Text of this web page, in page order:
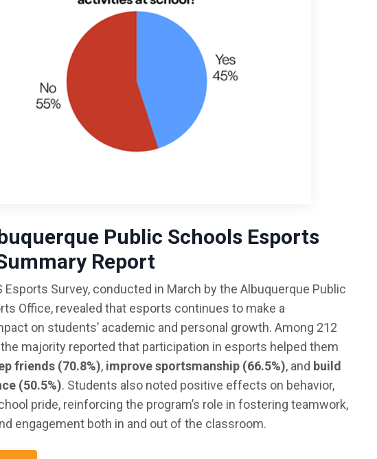
Public Schools Esports
Report
Esports Survey, conducted in March by the Albuquerque Public
Office, revealed that esports continues to make a
on students’ academic and personal growth. Among 212
majority reported that participation in esports helped them
friends (70.8%), improve sportsmanship (66.5%), and build
(50.5%). Students also noted positive effects on behavior,
pride, reinforcing the program’s role in fostering teamwork,
engagement both in and out of the classroom.